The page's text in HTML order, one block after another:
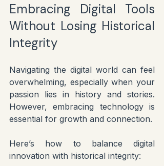
Embracing Digital Tools
Without Losing Historical
Integrity
Navigating the digital world can feel
overwhelming, especially when your
passion lies in history and stories.
However, embracing technology is
essential for growth and connection.
Here’s how to balance digital
innovation with historical integrity: